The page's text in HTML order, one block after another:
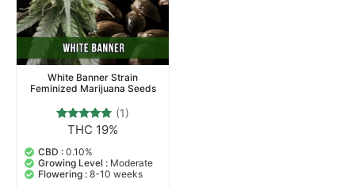
White Banner Strain
Feminized Marijuana Seeds
Rated
out of 5
based on
customer
rating
(1)
THC 19%
CBD : 0.10%
Growing Level : Moderate
Flowering : 8-10 weeks